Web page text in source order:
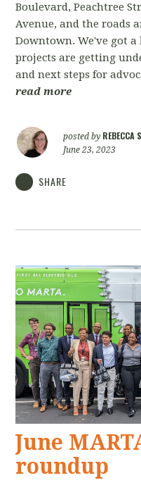
Boulevard, Peachtree
Avenue, and the roads
Downtown. We've got
projects are getting
and next steps for
read more
posted by REBECCA
June 23, 2023
SHARE
June
roundup